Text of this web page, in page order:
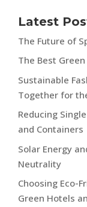
Latest
The Future of
The Best
Sustainable
Together for
Reducing
and Containers
Solar Energy
Neutrality
Choosing Eco-
Green Hotels